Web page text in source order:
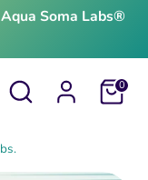
Soma Labs®
Search Cart0